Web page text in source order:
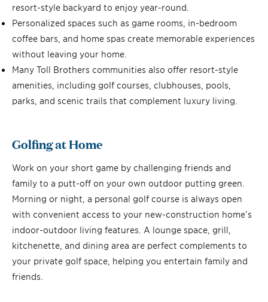
resort-style backyard to enjoy year-round.
Personalized spaces such as game rooms, in-bedroom
coffee bars, and home spas create memorable experiences
without leaving your home.
Many Toll Brothers communities also offer resort-style
amenities, including golf courses, clubhouses, pools,
parks, and scenic trails that complement luxury living.
Golfing at Home
Work on your short game by challenging friends and
family to a putt-off on your own outdoor putting green.
Morning or night, a personal golf course is always open
with convenient access to your new-construction home’s
indoor-outdoor living features. A lounge space, grill,
kitchenette, and dining area are perfect complements to
your private golf space, helping you entertain family and
friends.